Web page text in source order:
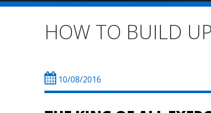
HOW TO BUILD
10/08/2016